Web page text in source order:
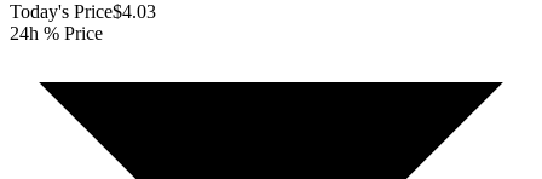
Today's Price$4.03
24h % Price